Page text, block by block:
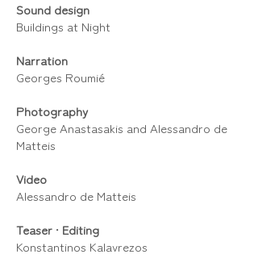
Sound design
Buildings at Night
Narration
Georges Roumié
Photography
George Anastasakis and Alessandro de
Matteis
Video
Alessandro de Matteis
Teaser • Editing
Konstantinos Kalavrezos